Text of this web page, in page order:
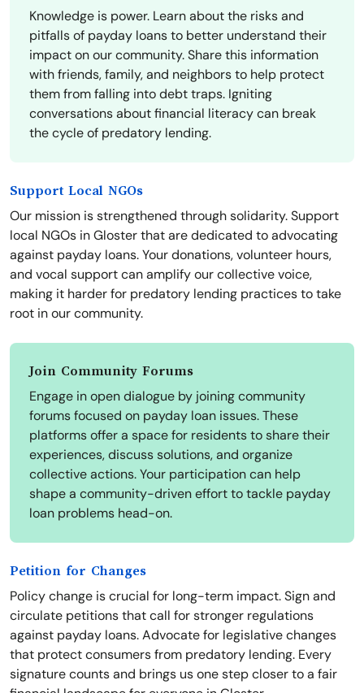
Knowledge is power. Learn about the risks and
pitfalls of payday loans to better understand their
impact on our community. Share this information
with friends, family, and neighbors to help protect
them from falling into debt traps. Igniting
conversations about financial literacy can break
the cycle of predatory lending.
Support Local NGOs
Our mission is strengthened through solidarity. Support
local NGOs in Gloster that are dedicated to advocating
against payday loans. Your donations, volunteer hours,
and vocal support can amplify our collective voice,
making it harder for predatory lending practices to take
root in our community.
Join Community Forums
Engage in open dialogue by joining community
forums focused on payday loan issues. These
platforms offer a space for residents to share their
experiences, discuss solutions, and organize
collective actions. Your participation can help
shape a community-driven effort to tackle payday
loan problems head-on.
Petition for Changes
Policy change is crucial for long-term impact. Sign and
circulate petitions that call for stronger regulations
against payday loans. Advocate for legislative changes
that protect consumers from predatory lending. Every
signature counts and brings us one step closer to a fair